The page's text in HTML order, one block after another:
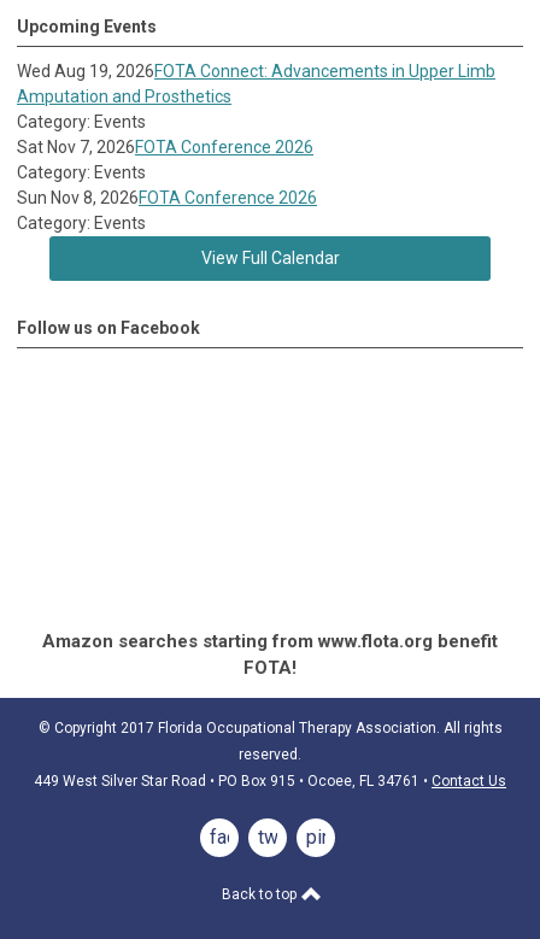
Upcoming Events
Wed Aug 19, 2026FOTA Connect: Advancements in Upper Limb
Amputation and Prosthetics
Category: Events
Sat Nov 7, 2026FOTA Conference 2026
Category: Events
Sun Nov 8, 2026FOTA Conference 2026
Category: Events
View Full Calendar
Follow us on Facebook
Amazon searches starting from www.flota.org benefit
FOTA!
© Copyright 2017 Florida Occupational Therapy Association. All rights
reserved.
449 West Silver Star Road • PO Box 915 • Ocoee, FL 34761 • Contact Us
facebooktwitterpinterest
Back to top